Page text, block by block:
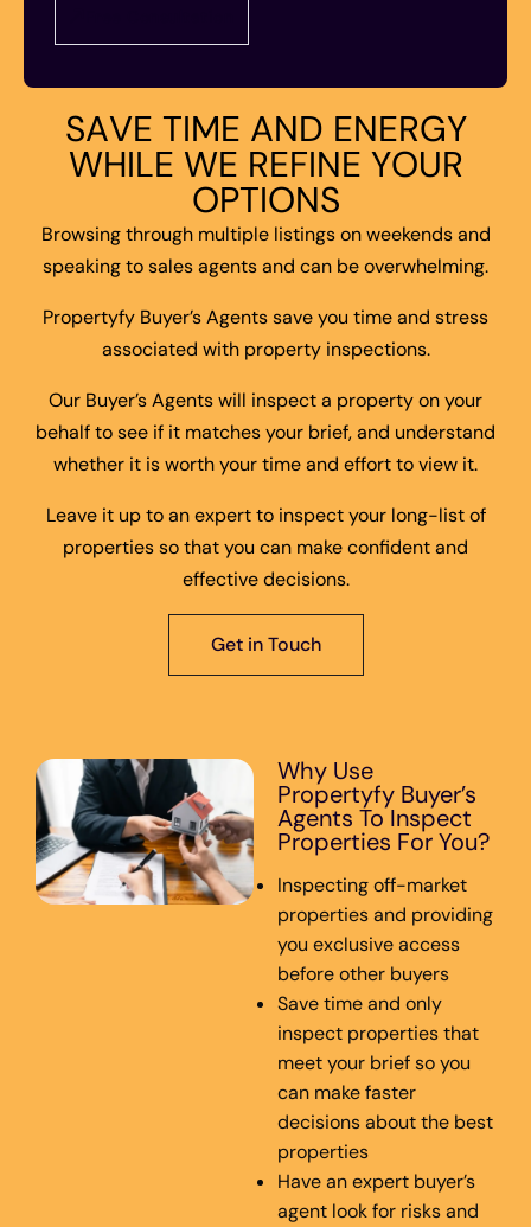
SAVE TIME AND ENERGY
WHILE WE REFINE YOUR
OPTIONS
Browsing through multiple listings on weekends and
speaking to sales agents and can be overwhelming.
Propertyfy Buyer’s Agents save you time and stress
associated with property inspections.
Our Buyer’s Agents will inspect a property on your
behalf to see if it matches your brief, and understand
whether it is worth your time and effort to view it.
Leave it up to an expert to inspect your long-list of
properties so that you can make confident and
effective decisions.
Get in Touch
Why Use
Propertyfy Buyer’s
Agents To Inspect
Properties For You?
Inspecting off-market
properties and providing
you exclusive access
before other buyers
Save time and only
inspect properties that
meet your brief so you
can make faster
decisions about the best
properties
Have an expert buyer’s
agent look for risks and